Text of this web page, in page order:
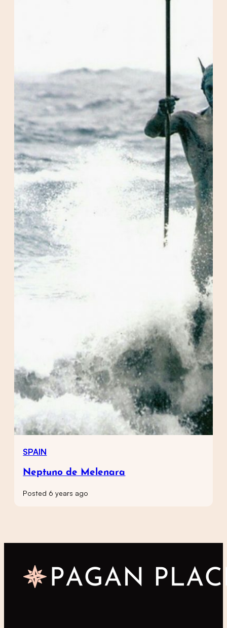
SPAIN
Neptuno de Melenara
Posted 6 years ago